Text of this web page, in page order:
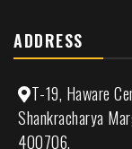
ADDRESS
T-19, Haware
Shankracharya
400706.